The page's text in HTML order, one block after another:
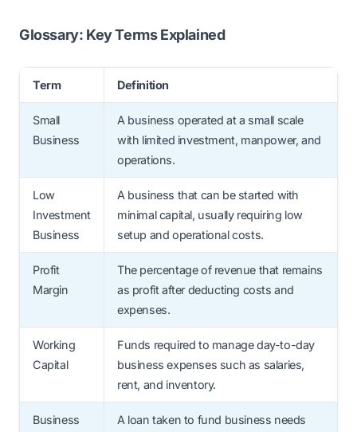
requirements.
skills, market demand, budget, time
Glossary: Key Terms Explained
Term Definition
Small
Business
A business operated at a small scale
with limited investment, manpower, and
operations.
Low
Investment
Business
A business that can be started with
minimal capital, usually requiring low
setup and operational costs.
Profit
Margin
The percentage of revenue that remains
as profit after deducting costs and
expenses.
Working
Capital
Funds required to manage day-to-day
business expenses such as salaries,
rent, and inventory.
Business
A loan taken to fund business needs